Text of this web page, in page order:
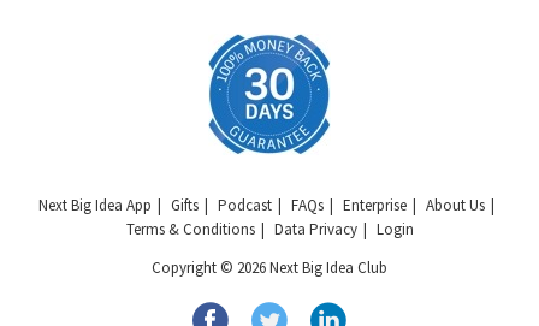
Next Big Idea App Gifts Podcast FAQs Enterprise
About Us
Terms & Conditions
Data Privacy
Login
Copyright © 2026 Next Big Idea Club